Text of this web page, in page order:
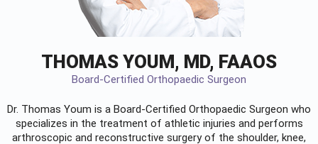
THOMAS YOUM, MD, FAAOS
Board-Certified Orthopaedic Surgeon
Dr. Thomas Youm is a Board-Certified Orthopaedic Surgeon who
specializes in the treatment of athletic injuries and performs
arthroscopic and reconstructive surgery of the shoulder, knee,